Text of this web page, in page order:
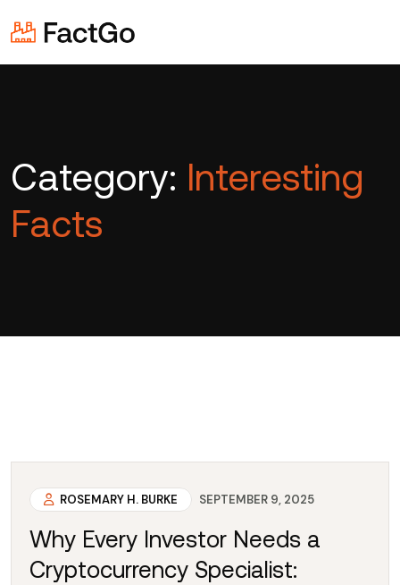
Category: Interesting
Facts
ROSEMARY H. BURKE SEPTEMBER 9, 2025
Why Every Investor Needs a
Cryptocurrency Specialist: